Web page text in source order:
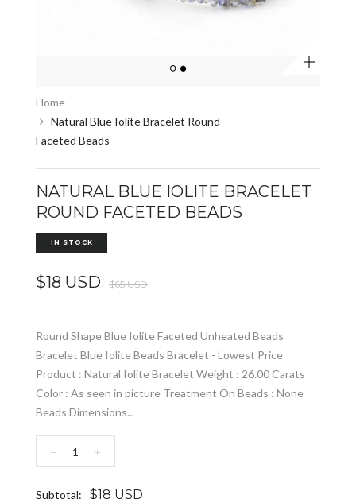
Home
Natural Blue Iolite Bracelet Round
Faceted Beads
NATURAL BLUE IOLITE BRACELET
ROUND FACETED BEADS
IN STOCK
$18 USD $65 USD
Round Shape Blue Iolite Faceted Unheated Beads
Bracelet Blue Iolite Beads Bracelet - Lowest Price
Product : Natural Iolite Bracelet Weight : 26.00 Carats
Color : As seen in picture Treatment On Beads : None
Beads Dimensions...
− +
Subtotal: $18 USD